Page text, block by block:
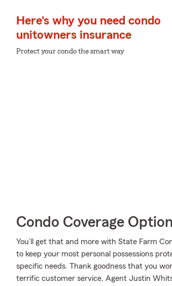
Here's why you need condo
unitowners insurance
Protect your condo the smart way
Condo Coverage
You’ll get that and more with State Farm
to keep your most personal possessions
specific needs. Thank goodness that you
terrific customer service, Agent Justin